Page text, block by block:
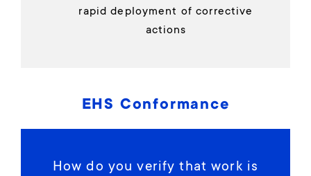
rapid deployment of corrective
actions
EHS Conformance
How do you verify that work is